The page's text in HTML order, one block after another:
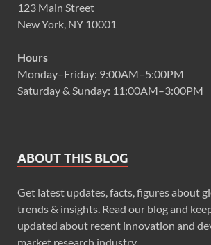
123 Main Street
New York, NY 10001
Hours
Monday–Friday: 9:00AM–5:00PM
Saturday & Sunday: 11:00AM–3:00PM
ABOUT THIS BLOG
Get latest updates, facts, figures about
trends & insights. Read our blog and
updated about recent innovation and
market research industry.